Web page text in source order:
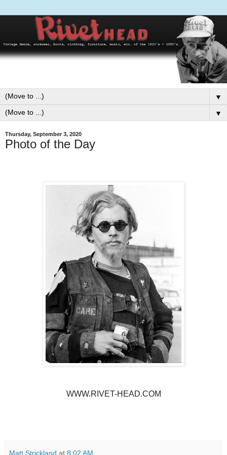
▼
▼
Thursday, September 3, 2020
Photo of the Day
WWW.RIVET-HEAD.COM
Matt Strickland at 8:02 AM